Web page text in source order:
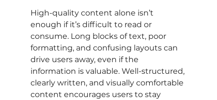
High-quality content alone isn’t
enough if it’s difficult to read or
consume. Long blocks of text, poor
formatting, and confusing layouts can
drive users away, even if the
information is valuable. Well-structured,
clearly written, and visually comfortable
content encourages users to stay